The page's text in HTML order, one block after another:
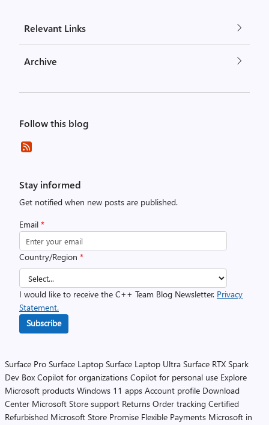
Relevant Links
Archive
Follow this blog
Stay informed
Get notified when new posts are published.
Email *
Country/Region *
I would like to receive the C++ Team Blog Newsletter. Privacy
Statement.
Subscribe
Surface Pro Surface Laptop Surface Laptop Ultra Surface RTX Spark
Dev Box Copilot for organizations Copilot for personal use Explore
Microsoft products Windows 11 apps Account profile Download
Center Microsoft Store support Returns Order tracking Certified
Refurbished Microsoft Store Promise Flexible Payments Microsoft in